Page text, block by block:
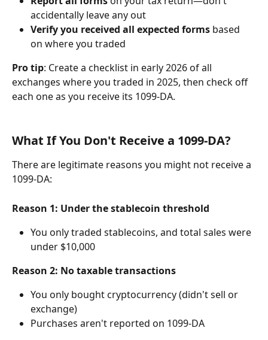
accidentally leave any out
Verify you received all expected forms based
on where you traded
Pro tip: Create a checklist in early 2026 of all
exchanges where you traded in 2025, then check off
each one as you receive its 1099-DA.
What If You Don't Receive a 1099-DA?
There are legitimate reasons you might not receive a
1099-DA:
Reason 1: Under the stablecoin threshold
You only traded stablecoins, and total sales were
under $10,000
Reason 2: No taxable transactions
You only bought cryptocurrency (didn't sell or
exchange)
Purchases aren't reported on 1099-DA